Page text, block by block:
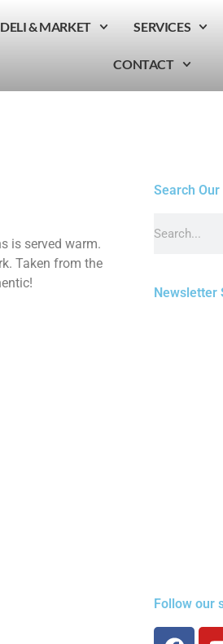
DELI & MARKET SERVICES
CONTACT
is served warm.
Taken from the
Search Our
Newsletter
Follow our